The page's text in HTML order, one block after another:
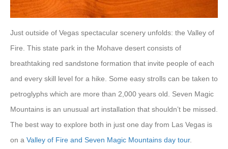
Just outside of Vegas spectacular scenery unfolds: the Valley of
Fire. This state park in the Mohave desert consists of
breathtaking red sandstone formation that invite people of each
and every skill level for a hike. Some easy strolls can be taken to
petroglyphs which are more than 2,000 years old. Seven Magic
Mountains is an unusual art installation that shouldn’t be missed.
The best way to explore both in just one day from Las Vegas is
on a Valley of Fire and Seven Magic Mountains day tour.